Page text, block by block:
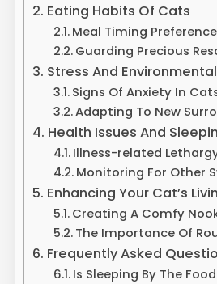
Eating Habits Of Cats
Meal Timing
Guarding Precious
Stress And
Signs Of Anxiety In
Adapting To New
Health Issues And
Illness-related
Monitoring For Other
Enhancing Your Cat’s
Creating A Comfy
The Importance Of
Frequently Asked
Is Sleeping By The